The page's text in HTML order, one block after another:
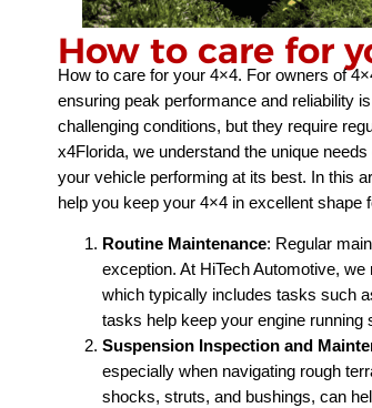
How to care for
How to care for your 4×4. For owners of
ensuring peak performance and reliability
challenging conditions, but they require
x4Florida, we understand the unique
your vehicle performing at its best. In this
help you keep your 4×4 in excellent shape
Routine Maintenance: Regular
exception. At HiTech Automotive,
which typically includes tasks such
tasks help keep your engine
Suspension Inspection and
especially when navigating rough
shocks, struts, and bushings, can